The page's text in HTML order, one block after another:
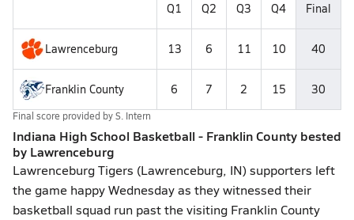
Q1 Q2 Q3 Q4 Final
Lawrenceburg 13 6 11 10 40
Franklin County 6 7 2 15 30
Final score provided byS. Intern
Indiana High School Basketball - Franklin County bested
by Lawrenceburg
Lawrenceburg Tigers (Lawrenceburg, IN) supporters left
the game happy Wednesday as they witnessed their
basketball squad run past the visiting Franklin County